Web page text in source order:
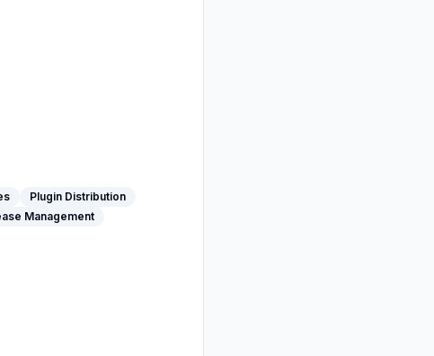
Plugin Distribution
Management